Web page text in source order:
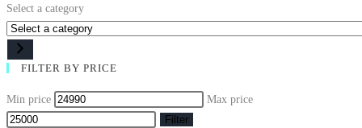
Select a category
FILTER BY PRICE
Min price
Max price
Filter